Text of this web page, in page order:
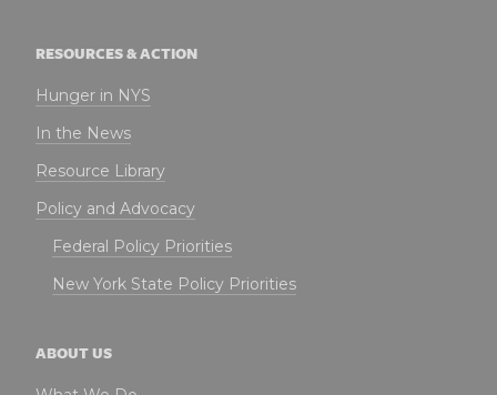
RESOURCES & ACTION
Hunger in NYS
In the News
Resource Library
Policy and Advocacy
Federal Policy Priorities
New York State Policy Priorities
ABOUT US